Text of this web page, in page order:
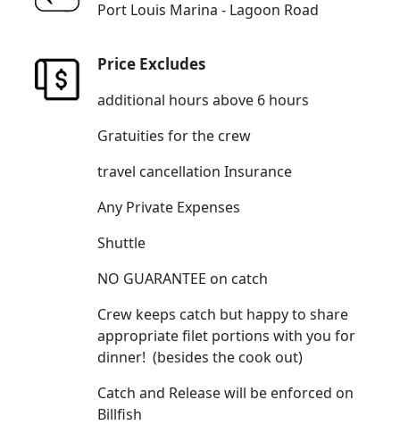
Port Louis Marina - Lagoon Road
Price Excludes
additional hours above 6 hours
Gratuities for the crew
travel cancellation Insurance
Any Private Expenses
Shuttle
NO GUARANTEE on catch
Crew keeps catch but happy to share
appropriate filet portions with you for
dinner! (besides the cook out)
Catch and Release will be enforced on
Billfish